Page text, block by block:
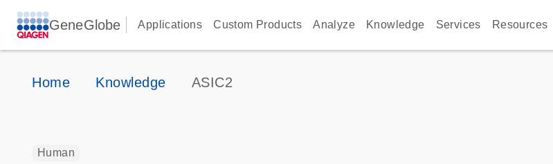
GeneGlobe Applications Custom Products Analyze Knowledge Services Resources
Home Knowledge ASIC2
Human